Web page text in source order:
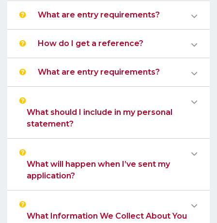
What are entry requirements?
How do I get a reference?
What are entry requirements?
What should I include in my personal
statement?
What will happen when I’ve sent my
application?
What Information We Collect About You